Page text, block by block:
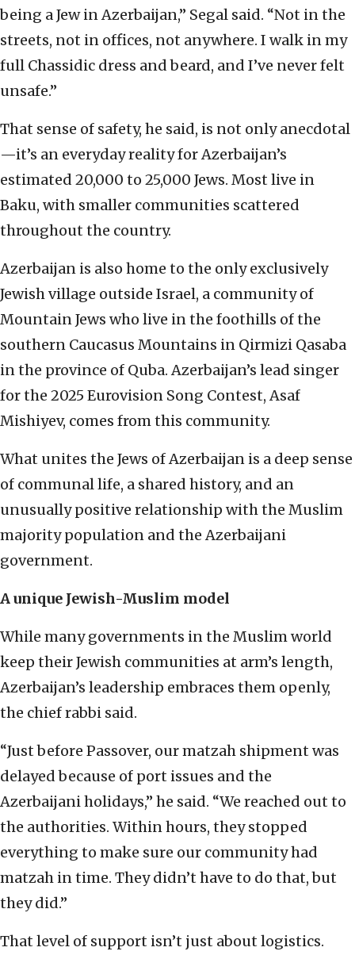
being a Jew in Azerbaijan,” Segal said. “Not in the
streets, not in offices, not anywhere. I walk in my
full Chassidic dress and beard, and I’ve never felt
unsafe.”
That sense of safety, he said, is not only anecdotal
—it’s an everyday reality for Azerbaijan’s
estimated 20,000 to 25,000 Jews. Most live in
Baku, with smaller communities scattered
throughout the country.
Azerbaijan is also home to the only exclusively
Jewish village outside Israel, a community of
Mountain Jews who live in the foothills of the
southern Caucasus Mountains in Qirmizi Qasaba
in the province of Quba. Azerbaijan’s lead singer
for the 2025 Eurovision Song Contest, Asaf
Mishiyev, comes from this community.
What unites the Jews of Azerbaijan is a deep sense
of communal life, a shared history, and an
unusually positive relationship with the Muslim
majority population and the Azerbaijani
government.
A unique Jewish-Muslim model
While many governments in the Muslim world
keep their Jewish communities at arm’s length,
Azerbaijan’s leadership embraces them openly,
the chief rabbi said.
“Just before Passover, our matzah shipment was
delayed because of port issues and the
Azerbaijani holidays,” he said. “We reached out to
the authorities. Within hours, they stopped
everything to make sure our community had
matzah in time. They didn’t have to do that, but
they did.”
That level of support isn’t just about logistics.